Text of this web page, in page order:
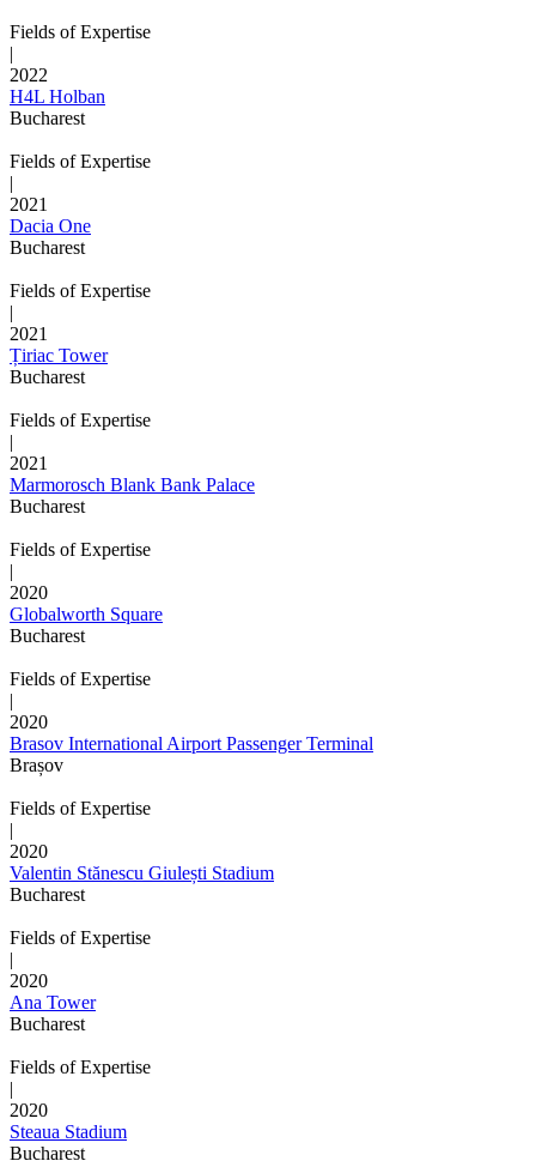
Fields of Expertise
|
2022
H4L Holban
Bucharest
Fields of Expertise
|
2021
Dacia One
Bucharest
Fields of Expertise
|
2021
Țiriac Tower
Bucharest
Fields of Expertise
|
2021
Marmorosch Blank Bank Palace
Bucharest
Fields of Expertise
|
2020
Globalworth Square
Bucharest
Fields of Expertise
|
2020
Brasov International Airport Passenger Terminal
Brașov
Fields of Expertise
|
2020
Valentin Stănescu Giulești Stadium
Bucharest
Fields of Expertise
|
2020
Ana Tower
Bucharest
Fields of Expertise
|
2020
Steaua Stadium
Bucharest